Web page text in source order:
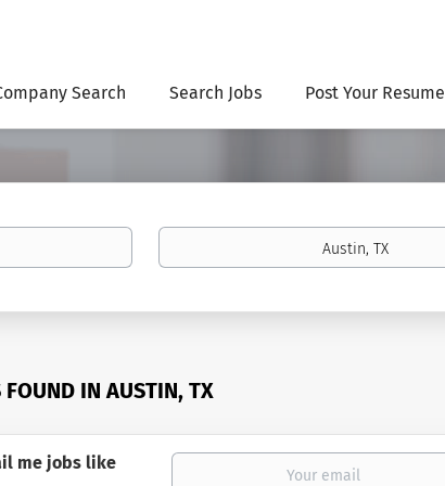
Search Search Jobs Post Your Resume
Location
FOUND IN AUSTIN, TX
me jobs like